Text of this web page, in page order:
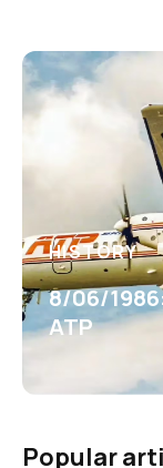
HISTORY
8/06/
ATP
Popular